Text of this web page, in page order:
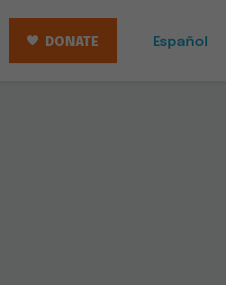
DONATE Español